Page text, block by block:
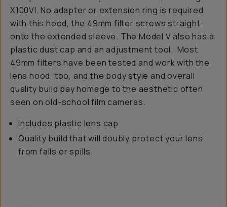
X100VI. No adapter or extension ring is required
with this hood, the 49mm filter screws straight
onto the extended sleeve. The Model V also has a
plastic dust cap and an adjustment tool. Most
49mm filters have been tested and work with the
lens hood, too, and the body style and overall
quality build pay homage to the aesthetic often
seen on old-school film cameras.
Includes plastic lens cap
Quality build that will doubly protect your lens
from falls or spills.